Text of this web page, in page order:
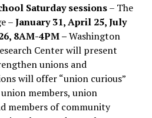
Saturday sessions– The
–January 31, April 25, July
8AM-4PM –Washington
Center will present
unions and
will offer “union curious”
members, union
members of community